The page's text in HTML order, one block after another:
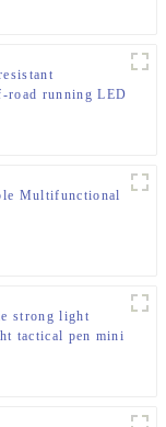
road running LED
Multifunctional
strong light
tactical pen mini